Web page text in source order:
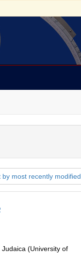
1742-1815Subject: Notes
by most recently modified
(University of